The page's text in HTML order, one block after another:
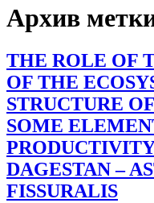
Архив
THE ROLE OF
OF THE
STRUCTURE
SOME
DAGESTAN –
FISSURALIS